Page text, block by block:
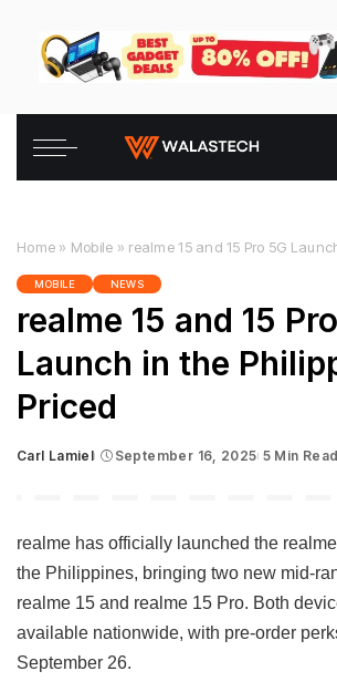
Home » Mobile » realme 15 and 15 Pro 5G Launch in
MOBILE NEWS
realme 15 and 15
Launch in the
Priced
Posted
Carl Lamiel September 16, 2025 5 Min Read
realme has officially launched the
the Philippines, bringing two new mid-
realme 15 and realme 15 Pro. Both
available nationwide, with pre-order
September 26.